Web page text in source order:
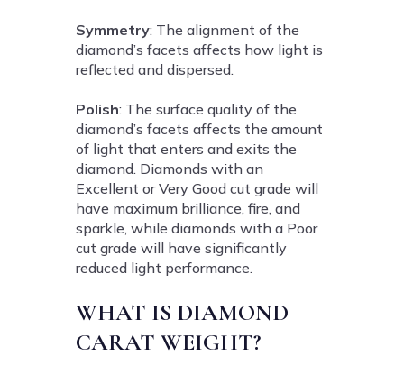
Symmetry: The alignment of the
diamond’s facets affects how light is
reflected and dispersed.
Polish: The surface quality of the
diamond’s facets affects the amount
of light that enters and exits the
diamond. Diamonds with an
Excellent or Very Good cut grade will
have maximum brilliance, fire, and
sparkle, while diamonds with a Poor
cut grade will have significantly
reduced light performance.
WHAT IS DIAMOND
CARAT WEIGHT?